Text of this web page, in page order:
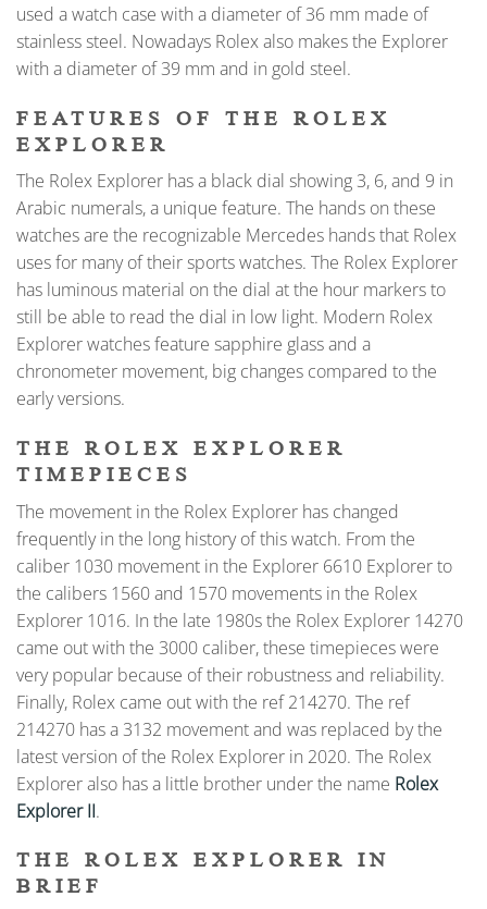
used a watch case with a diameter of 36 mm made of
stainless steel. Nowadays Rolex also makes the Explorer
with a diameter of 39 mm and in gold steel.
FEATURES OF THE ROLEX
EXPLORER
The Rolex Explorer has a black dial showing 3, 6, and 9 in
Arabic numerals, a unique feature. The hands on these
watches are the recognizable Mercedes hands that Rolex
uses for many of their sports watches. The Rolex Explorer
has luminous material on the dial at the hour markers to
still be able to read the dial in low light. Modern Rolex
Explorer watches feature sapphire glass and a
chronometer movement, big changes compared to the
early versions.
THE ROLEX EXPLORER
TIMEPIECES
The movement in the Rolex Explorer has changed
frequently in the long history of this watch. From the
caliber 1030 movement in the Explorer 6610 Explorer to
the calibers 1560 and 1570 movements in the Rolex
Explorer 1016. In the late 1980s the Rolex Explorer 14270
came out with the 3000 caliber, these timepieces were
very popular because of their robustness and reliability.
Finally, Rolex came out with the ref 214270. The ref
214270 has a 3132 movement and was replaced by the
latest version of the Rolex Explorer in 2020. The Rolex
Explorer also has a little brother under the name Rolex
Explorer II.
THE ROLEX EXPLORER IN
BRIEF